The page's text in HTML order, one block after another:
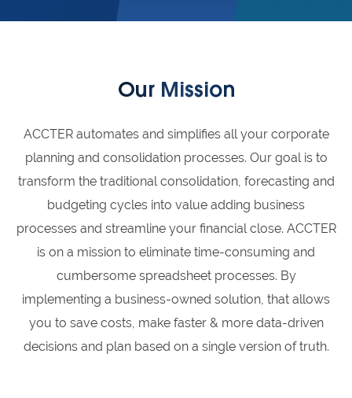
Our Mission
ACCTER automates and simplifies all your corporate
planning and consolidation processes. Our goal is to
transform the traditional consolidation, forecasting and
budgeting cycles into value adding business
processes and streamline your financial close. ACCTER
is on a mission to eliminate time-consuming and
cumbersome spreadsheet processes. By
implementing a business-owned solution, that allows
you to save costs, make faster & more data-driven
decisions and plan based on a single version of truth.